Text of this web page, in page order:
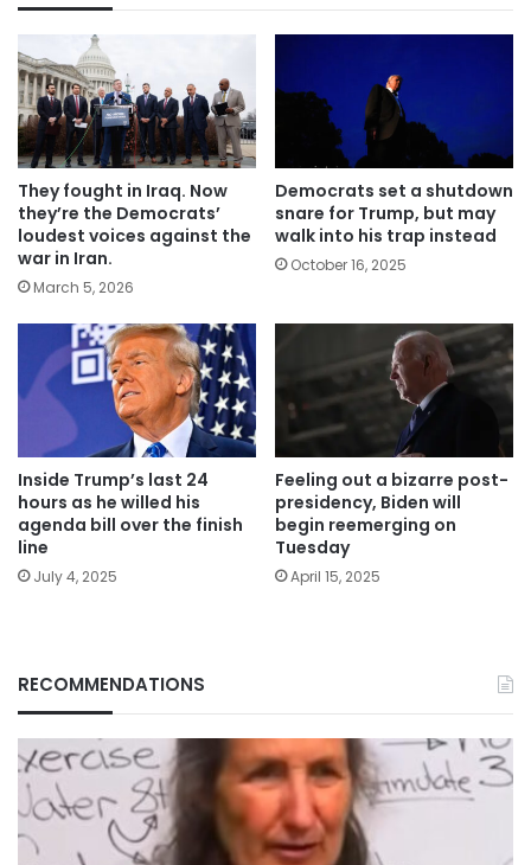
They fought in Iraq. Now
they’re the Democrats’
loudest voices against the
war in Iran.
March 5, 2026
Democrats set a shutdown
snare for Trump, but may
walk into his trap instead
October 16, 2025
Inside Trump’s last 24
hours as he willed his
agenda bill over the finish
line
July 4, 2025
Feeling out a bizarre post-
presidency, Biden will
begin reemerging on
Tuesday
April 15, 2025
RECOMMENDATIONS